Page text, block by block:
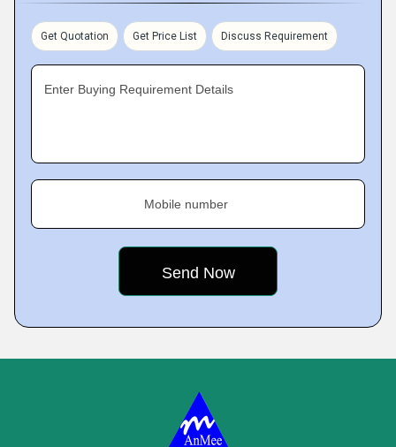
Get Quotation Get Price List Discuss Requirement
Enter Buying Requirement Details
Mobile number